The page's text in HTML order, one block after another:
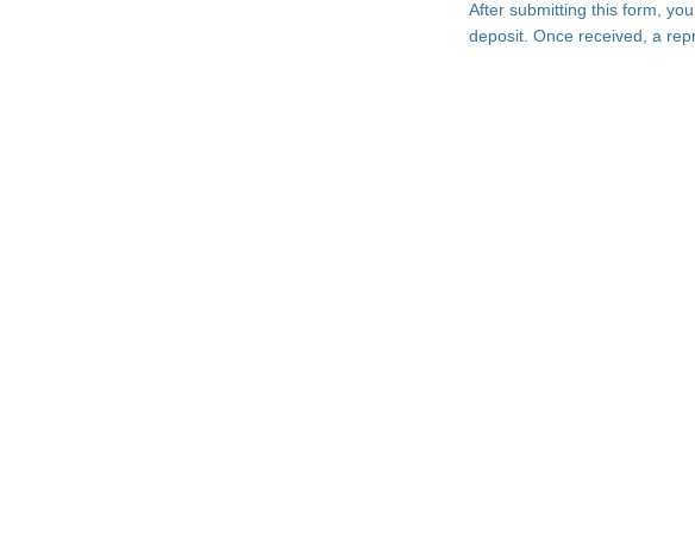
After submitting this form,
deposit. Once received, a